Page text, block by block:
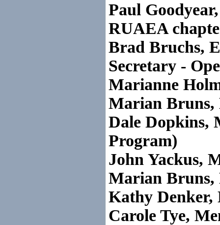
Paul
RUAEA
Brad Bruchs,
Secretary -
Marianne
Marian Bruns,
Dale Dopkins,
Program)
John Yackus,
Marian Bruns,
Kathy Denker,
Carole Tye,